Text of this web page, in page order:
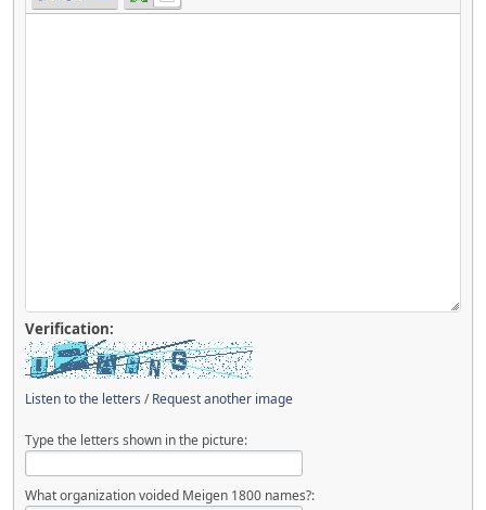
Verification:
Listen to the letters /Request another image
Type the letters shown in the picture:
What organization voided Meigen 1800 names?: